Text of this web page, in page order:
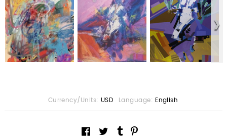
Currency/Units: USD Language: English